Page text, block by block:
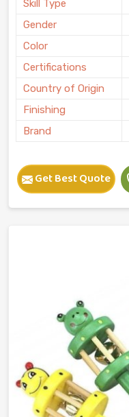
Skill Type
Gender
Color
Certifications
Country of Origin
Finishing
Brand
Get Best Quote